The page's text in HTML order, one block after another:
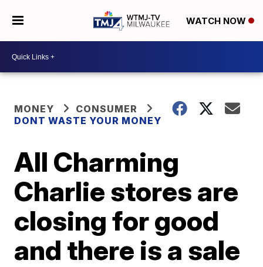
WATCH NOW
MONEY
CONSUMER
DONT WASTE YOUR MONEY
All Charming
Charlie stores are
closing for good
and there is a sale